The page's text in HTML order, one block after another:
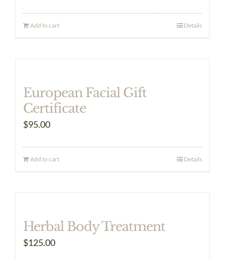
Add to cart Details
European Facial Gift
Certificate
$95.00
Add to cart Details
Herbal Body Treatment
$125.00